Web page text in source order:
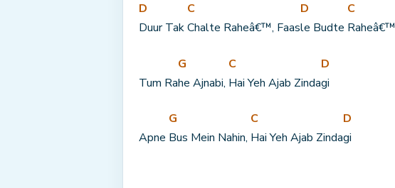
D
Duur Tak
C
Chalte Raheâ€™, Faas
D
le Budte
C
Raheâ€™
Tum Ra
G
he Ajnabi,
C
Hai Yeh Ajab Zinda
D
gi
Apne
G
Bus Mein Nahin,
C
Hai Yeh Ajab Zinda
D
gi